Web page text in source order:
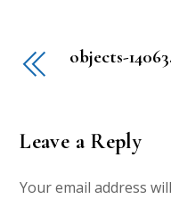
objects-
Leave a Reply
Your email address